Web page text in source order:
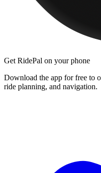
Get RidePal on your phone
Download the app for free to
ride planning, and navigation.